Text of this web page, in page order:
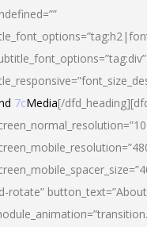
7cMedia[/
rotate”